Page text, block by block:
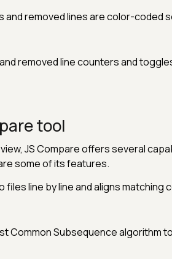
and removed lines are color-coded
removed line counters and
tool
JS Compare offers several
some of its features.
files line by line and aligns matching
Common Subsequence algorithm